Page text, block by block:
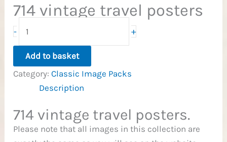
714 vintage travel posters
-
Posters
quantity
+
Add to basket
Category:Classic Image Packs
Description
714 vintage travel posters.
Please note that all images in this collection are